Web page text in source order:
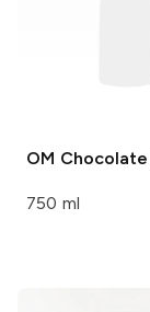
OM
750 ml